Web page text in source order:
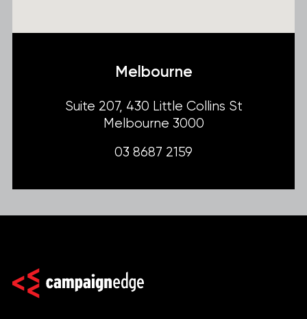
Melbourne
Suite 207, 430 Little Collins St
Melbourne 3000
03 8687 2159